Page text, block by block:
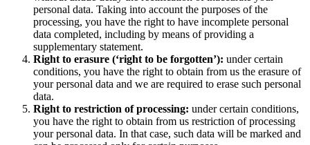
personal data. Taking into account the purposes of the
processing, you have the right to have incomplete personal
data completed, including by means of providing a
supplementary statement.
Right to erasure (‘right to be forgotten’): under certain
conditions, you have the right to obtain from us the erasure of
your personal data and we are required to erase such personal
data.
Right to restriction of processing: under certain conditions,
you have the right to obtain from us restriction of processing
your personal data. In that case, such data will be marked and